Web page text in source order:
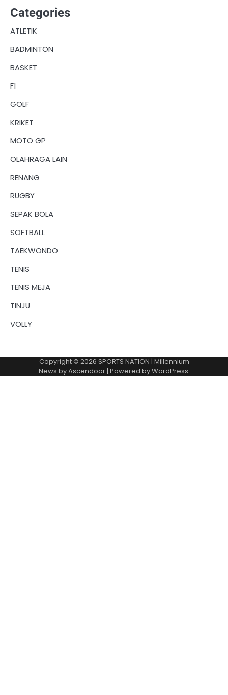
Categories
ATLETIK
BADMINTON
BASKET
F1
GOLF
KRIKET
MOTO GP
OLAHRAGA LAIN
RENANG
RUGBY
SEPAK BOLA
SOFTBALL
TAEKWONDO
TENIS
TENIS MEJA
TINJU
VOLLY
Copyright © 2026 SPORTS NATION | Millennium
News byAscendoor| Powered byWordPress.